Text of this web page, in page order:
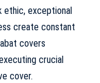
ethic, exceptional
create constant
covers
crucial
cover.